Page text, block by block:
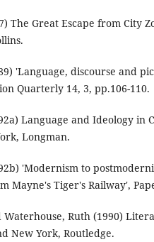
The Great Escape from City
'Language, discourse and
Quarterly 14, 3, pp.106-110.
Language and Ideology in
Longman.
'Modernism to
Mayne's Tiger's Railway',
Waterhouse, Ruth (1990)
New York, Routledge.